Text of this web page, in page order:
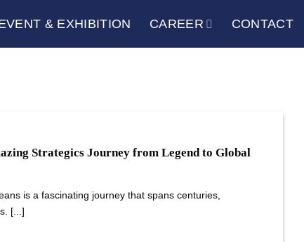
& EXHIBITION CAREER CONTACT
Strategics Journey from Legend to Global
is a fascinating journey that spans centuries,
[...]